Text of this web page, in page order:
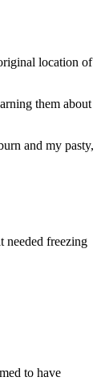
location of
them about
and my pasty,
needed freezing
to have